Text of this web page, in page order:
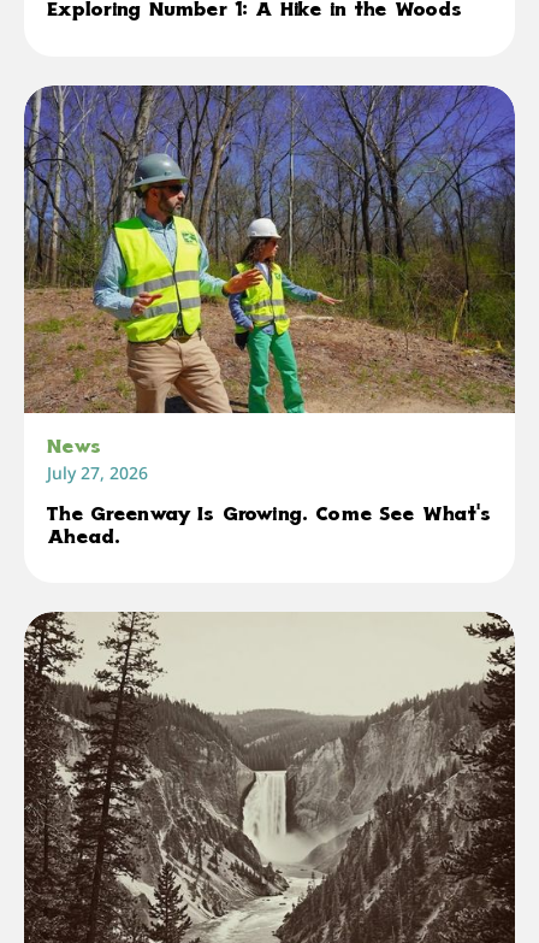
Exploring Number 1: A Hike in the Woods
News
July 27, 2026
The Greenway Is Growing. Come See What's
Ahead.